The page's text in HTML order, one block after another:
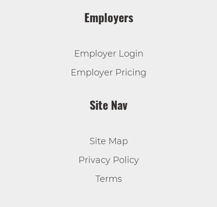
Employers
Employer Login
Employer Pricing
Site Nav
Site Map
Privacy Policy
Terms